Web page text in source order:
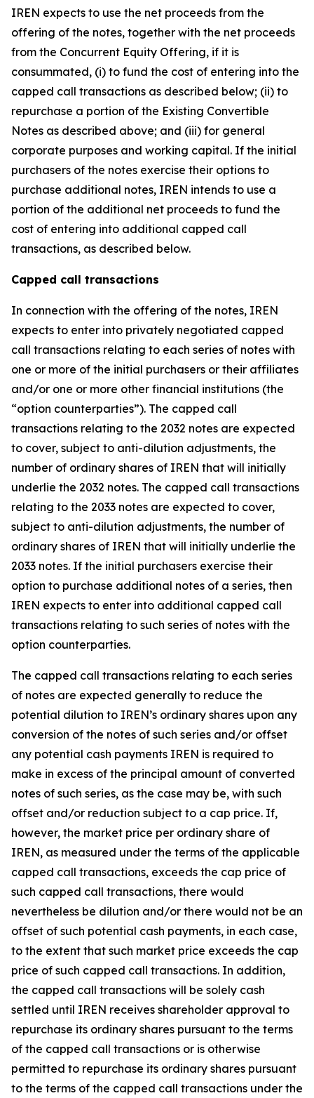
IREN expects to use the net proceeds from the
offering of the notes, together with the net proceeds
from the Concurrent Equity Offering, if it is
consummated, (i) to fund the cost of entering into the
capped call transactions as described below; (ii) to
repurchase a portion of the Existing Convertible
Notes as described above; and (iii) for general
corporate purposes and working capital. If the initial
purchasers of the notes exercise their options to
purchase additional notes, IREN intends to use a
portion of the additional net proceeds to fund the
cost of entering into additional capped call
transactions, as described below.
Capped call transactions
In connection with the offering of the notes, IREN
expects to enter into privately negotiated capped
call transactions relating to each series of notes with
one or more of the initial purchasers or their affiliates
and/or one or more other financial institutions (the
“option counterparties”). The capped call
transactions relating to the 2032 notes are expected
to cover, subject to anti-dilution adjustments, the
number of ordinary shares of IREN that will initially
underlie the 2032 notes. The capped call transactions
relating to the 2033 notes are expected to cover,
subject to anti-dilution adjustments, the number of
ordinary shares of IREN that will initially underlie the
2033 notes. If the initial purchasers exercise their
option to purchase additional notes of a series, then
IREN expects to enter into additional capped call
transactions relating to such series of notes with the
option counterparties.
The capped call transactions relating to each series
of notes are expected generally to reduce the
potential dilution to IREN’s ordinary shares upon any
conversion of the notes of such series and/or offset
any potential cash payments IREN is required to
make in excess of the principal amount of converted
notes of such series, as the case may be, with such
offset and/or reduction subject to a cap price. If,
however, the market price per ordinary share of
IREN, as measured under the terms of the applicable
capped call transactions, exceeds the cap price of
such capped call transactions, there would
nevertheless be dilution and/or there would not be an
offset of such potential cash payments, in each case,
to the extent that such market price exceeds the cap
price of such capped call transactions. In addition,
the capped call transactions will be solely cash
settled until IREN receives shareholder approval to
repurchase its ordinary shares pursuant to the terms
of the capped call transactions or is otherwise
permitted to repurchase its ordinary shares pursuant
to the terms of the capped call transactions under the